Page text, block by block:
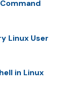
Linux User
in Linux